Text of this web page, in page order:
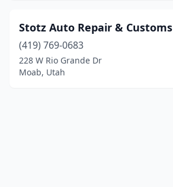
Stotz Auto Repair & Customs
(419) 769-0683
228 W Rio Grande Dr
Moab, Utah